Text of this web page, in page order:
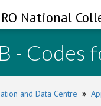
National
- Codes
and Data Centre »